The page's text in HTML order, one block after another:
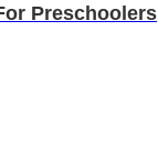
Preschoolers